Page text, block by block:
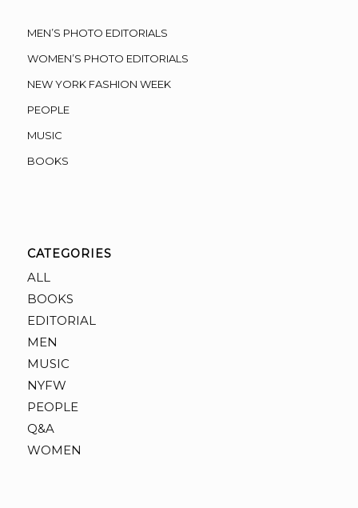
MEN’S PHOTO EDITORIALS
WOMEN’S PHOTO EDITORIALS
NEW YORK FASHION WEEK
PEOPLE
MUSIC
BOOKS
CATEGORIES
ALL
BOOKS
EDITORIAL
MEN
MUSIC
NYFW
PEOPLE
Q&A
WOMEN